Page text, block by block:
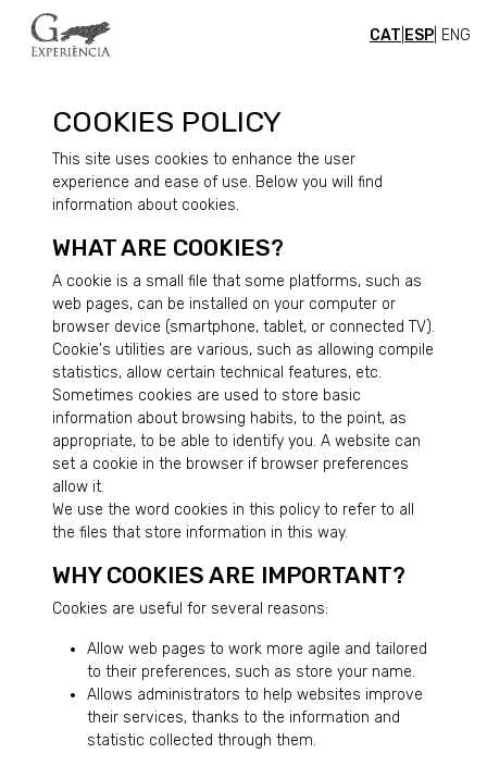
CAT ESP | ENG
COOKIES POLICY
This site uses cookies to enhance the user
experience and ease of use. Below you will find
information about cookies.
WHAT ARE COOKIES?
A cookie is a small file that some platforms, such as
web pages, can be installed on your computer or
browser device (smartphone, tablet, or connected TV).
Cookie's utilities are various, such as allowing compile
statistics, allow certain technical features, etc.
Sometimes cookies are used to store basic
information about browsing habits, to the point, as
appropriate, to be able to identify you. A website can
set a cookie in the browser if browser preferences
allow it.
We use the word cookies in this policy to refer to all
the files that store information in this way.
WHY COOKIES ARE IMPORTANT?
Cookies are useful for several reasons:
Allow web pages to work more agile and tailored
to their preferences, such as store your name.
Allows administrators to help websites improve
their services, thanks to the information and
statistic collected through them.